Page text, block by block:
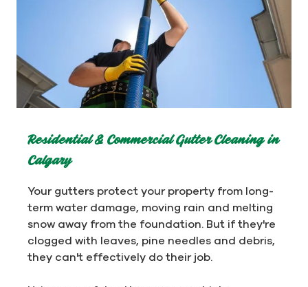
Residential & Commercial Gutter Cleaning in
Calgary
Your gutters protect your property from long-
term water damage, moving rain and melting
snow away from the foundation. But if they're
clogged with leaves, pine needles and debris,
they can't effectively do their job.